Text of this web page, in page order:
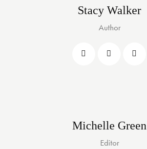
Stacy Walker
Author
Michelle Green
Editor